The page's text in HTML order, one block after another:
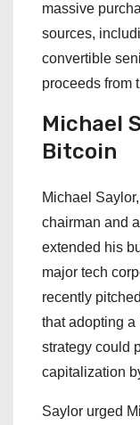
massive
sources,
convertible
proceeds from
Michael
Bitcoin
Michael
chairman and
extended his
major tech
recently
that adopting
strategy could
capitalization
Saylor urged